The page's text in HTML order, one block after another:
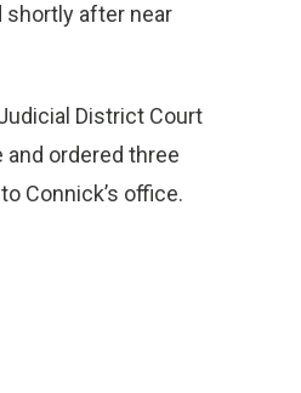
shortly after near
District Court
ordered three
Connick’s office.